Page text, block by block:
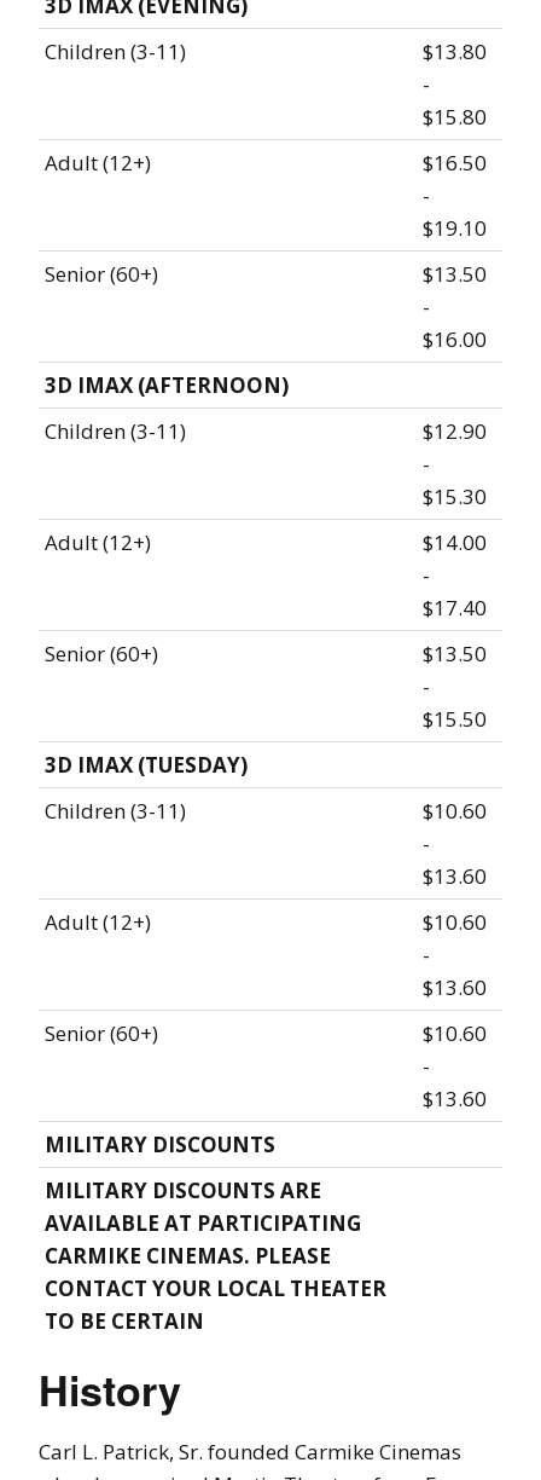
Children (3-11)
$13.80
-
$15.80
Adult (12+)
$16.50
-
$19.10
Senior (60+)
$13.50
-
$16.00
3D IMAX (AFTERNOON)
Children (3-11)
$12.90
-
$15.30
Adult (12+)
$14.00
-
$17.40
Senior (60+)
$13.50
-
$15.50
3D IMAX (TUESDAY)
Children (3-11)
$10.60
-
$13.60
Adult (12+)
$10.60
-
$13.60
Senior (60+)
$10.60
-
$13.60
MILITARY DISCOUNTS
MILITARY DISCOUNTS ARE
AVAILABLE AT PARTICIPATING
CARMIKE CINEMAS. PLEASE
CONTACT YOUR LOCAL THEATER
TO BE CERTAIN
History
Carl L. Patrick, Sr. founded Carmike Cinemas